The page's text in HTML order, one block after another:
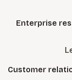
Enterprise
Customer